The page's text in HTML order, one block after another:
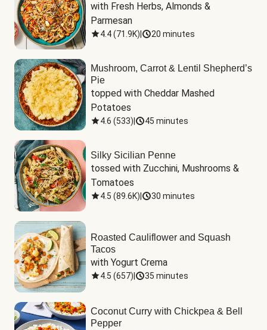
with Fresh Herbs, Almonds &
Parmesan
4.4(71.9K) 20 minutes
Mushroom, Carrot & Lentil Shepherd’s
Pie
topped with Cheddar Mashed
Potatoes
4.6 (533) 45 minutes
Silky Sicilian Penne
tossed with Zucchini, Mushrooms &
Tomatoes
4.5 (89.6K) 30 minutes
Roasted Cauliflower and Squash
Tacos
with Yogurt Crema
4.5 (657) 35 minutes
Coconut Curry with Chickpea & Bell
Pepper